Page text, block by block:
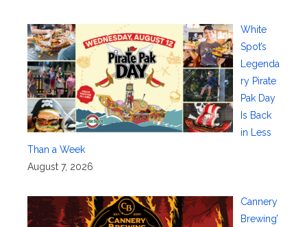
White
Spot’s
Legenda
ry Pirate
Pak Day
Is Back
in Less
Than a Week
August 7, 2026
Cannery
Brewing’